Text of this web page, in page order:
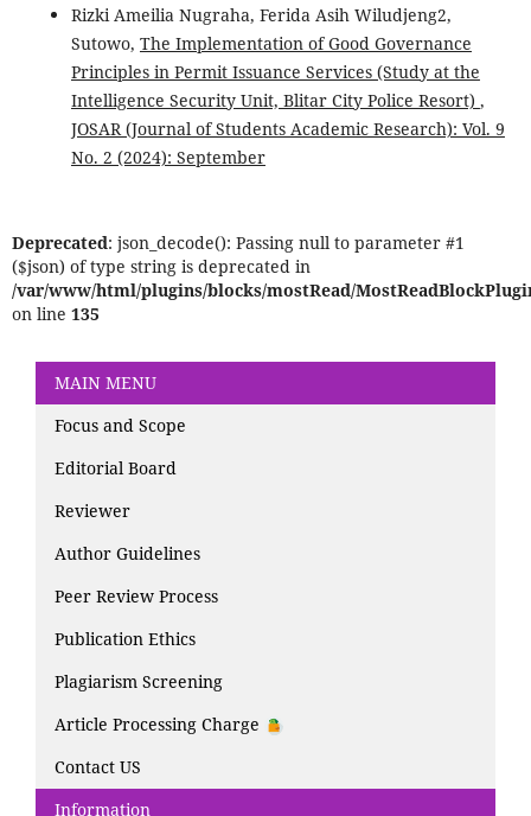
Rizki Ameilia Nugraha, Ferida Asih Wiludjeng2,
Sutowo, The Implementation of Good Governance
Principles in Permit Issuance Services (Study at the
Intelligence Security Unit, Blitar City Police Resort) ,
JOSAR (Journal of Students Academic Research): Vol. 9
No. 2 (2024): September
Deprecated: json_decode(): Passing null to parameter #1
($json) of type string is deprecated in
/var/www/html/plugins/blocks/mostRead/
on line 135
MAIN MENU
Focus and Scope
Editorial Board
Reviewer
Author Guidelines
Peer Review Process
Publication Ethics
Plagiarism Screening
Article Processing Charge
Contact US
Information